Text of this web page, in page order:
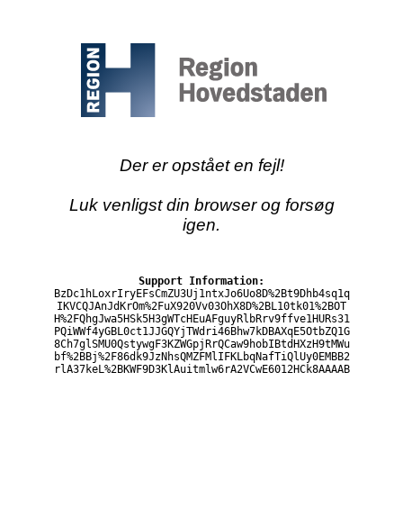
Der er opstået en fejl!
Luk venligst din browser og forsøg
igen.
Support Information:
BzDc1hLoxrIryEFsCmZU3Uj1ntxJo6Uo8D%2Bt9Dhb4sq1q
IKVCQJAnJdKrOm%2FuX920Vv03OhX8D%2BL10tk01%2BOT
H%2FQhgJwa5HSk5H3gWTcHEuAFguyRlbRrv9ffve1HURs31
PQiWWf4yGBL0ct1JJGQYjTWdri46Bhw7kDBAXqE5OtbZQ1G
8Ch7glSMU0QstywgF3KZWGpjRrQCaw9hobIBtdHXzH9tMWu
bf%2BBj%2F86dk9JzNhsQMZFMlIFKLbqNafTiQlUy0EMBB2
rlA37keL%2BKWF9D3KlAuitmlw6rA2VCwE6012HCk8AAAAB